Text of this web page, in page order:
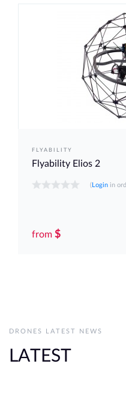
FLYABILITY
Flyability Elios 2
( Login in
from $
DRONES LATEST NEWS
LATEST